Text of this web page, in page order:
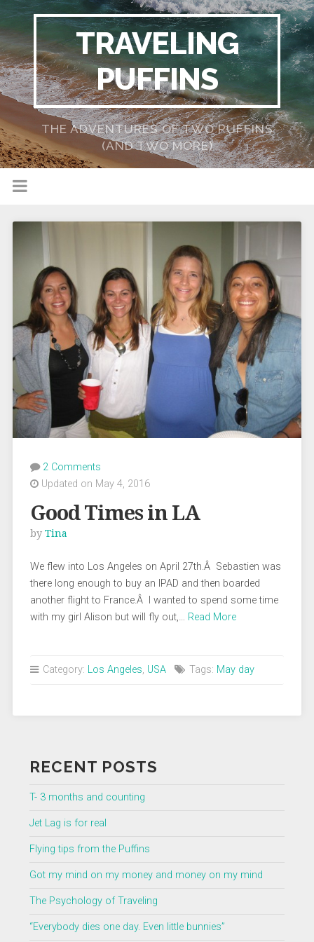
TRAVELING
PUFFINS
THE ADVENTURES OF TWO PUFFINS
(AND TWO MORE)
2 Comments
Updated on May 4, 2016
Good Times in LA
by Tina
We flew into Los Angeles on April 27th.Â Sebastien was
there long enough to buy an IPAD and then boarded
another flight to France.Â I wanted to spend some time
with my girl Alison but will fly out,… Read More
Category: Los Angeles, USA Tags: May day
RECENT POSTS
T- 3 months and counting
Jet Lag is for real
Flying tips from the Puffins
Got my mind on my money and money on my mind
The Psychology of Traveling
“Everybody dies one day. Even little bunnies”